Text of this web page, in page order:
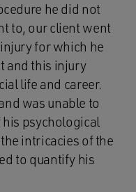
he did not
to, our client went
for which he
and this injury
life and career.
was unable to
psychological
intricacies of the
to quantify his